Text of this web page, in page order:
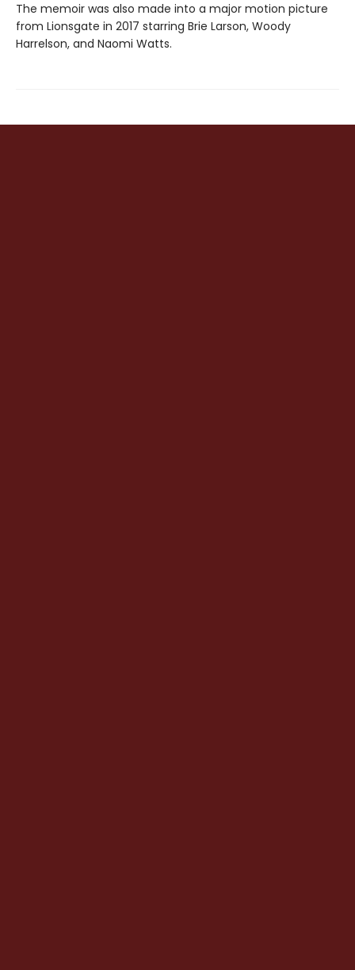
The memoir was also made into a major motion picture
from Lionsgate in 2017 starring Brie Larson, Woody
Harrelson, and Naomi Watts.